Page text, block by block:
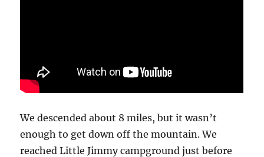
We descended about 8 miles, but it wasn’t
enough to get down off the mountain. We
reached Little Jimmy campground just before